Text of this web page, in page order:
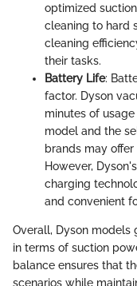
optimized
cleaning to hard
cleaning
their tasks.
Battery Life:
factor. Dyson
minutes of
model and the
brands may
However,
charging
and convenient
Overall, Dyson
in terms of suction
balance ensures that
scenarios while